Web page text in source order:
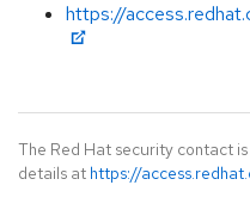
https://
The Red Hat security contact is
details at https://